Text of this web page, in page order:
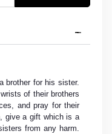
brother for his sister.
of their brothers
and pray for their
give a gift which is a
from any harm.